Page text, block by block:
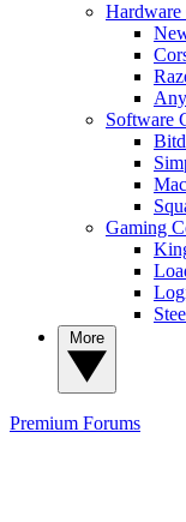
Hardware
Software
Gaming
Premium Forums